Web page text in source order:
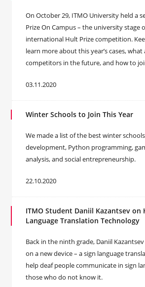
On October 29, ITMO University held a
Prize On Campus – the university stage
international Hult Prize competition.
learn more about this year’s cases,
competitors in the future, and how to
03.11.2020
Winter Schools to Join This Year
We made a list of the best winter
development, Python programming,
analysis, and social entrepreneurship.
22.10.2020
ITMO Student Daniil Kazantsev on
Language Translation Technology
Back in the ninth grade, Daniil
on a new device – a sign language
help deaf people communicate in sign
those who do not know it.